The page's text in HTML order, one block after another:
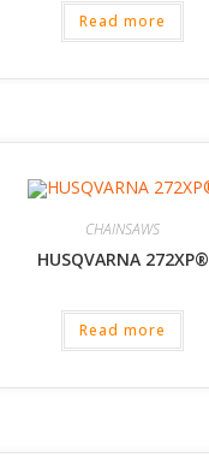
Read more
CHAINSAWS
HUSQVARNA 272XP®
Read more